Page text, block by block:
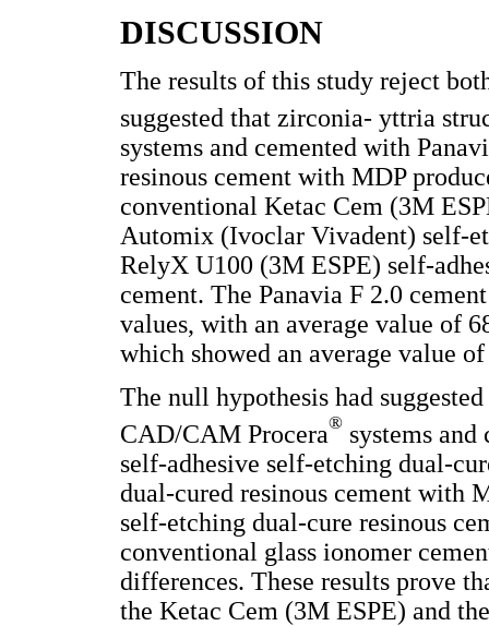
DISCUSSION
The results of this study reject
suggested that zirconia- yttria
systems and cemented with
resinous cement with MDP
conventional Ketac Cem (3M
Automix (Ivoclar Vivadent) self-
RelyX U100 (3M ESPE) self-
cement. The Panavia F 2.0
values, with an average value of
which showed an average value
The null hypothesis had
CAD/CAM Procera® systems
self-adhesive self-etching dual-
dual-cured resinous cement
self-etching dual-cure resinous
conventional glass ionomer
differences. These results prove
the Ketac Cem (3M ESPE) and